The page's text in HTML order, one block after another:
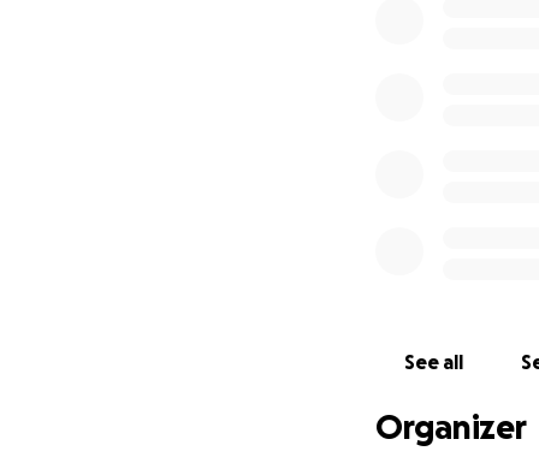
The Afghan
Since then, the
supporters and
See all
Organizer